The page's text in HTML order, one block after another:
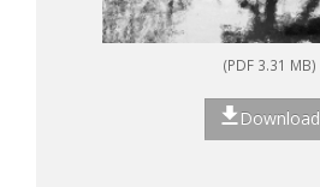
(PDF 3.31 MB)
Download